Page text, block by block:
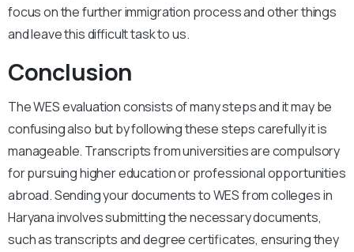
focus on the further immigration process and other things
and leave this difficult task to us.
Conclusion
The WES evaluation consists of many steps and it may be
confusing also but by following these steps carefully it is
manageable. Transcripts from universities are compulsory
for pursuing higher education or professional opportunities
abroad. Sending your documents to WES from colleges in
Haryana involves submitting the necessary documents,
such as transcripts and degree certificates, ensuring they